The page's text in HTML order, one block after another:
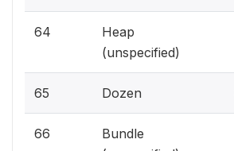
64
Heap
(unspecified)
65 Dozen
66
Bundle